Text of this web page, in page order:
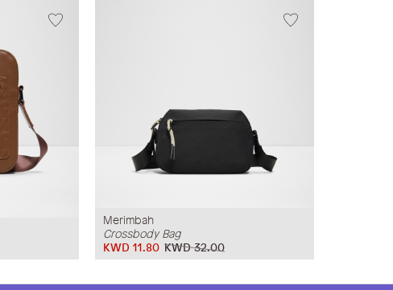
Merimbah
Crossbody Bag
KWD 32.00
KWD 11.80